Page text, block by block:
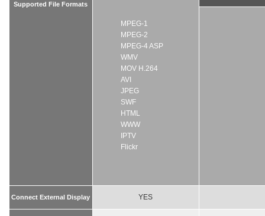
Supported File Formats
MPEG-1
MPEG-2
MPEG-4 ASP
WMV
MOV H.264
AVI
JPEG
SWF
HTML
WWW
IPTV
Flickr
Connect External Display YES